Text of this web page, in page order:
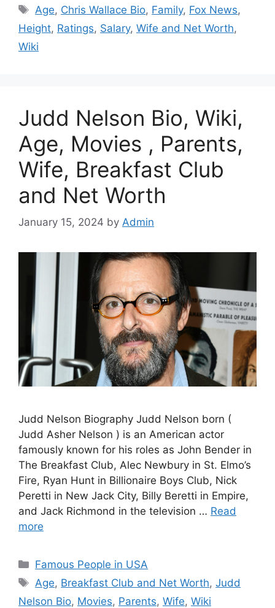
Tags
Age, Chris Wallace Bio, Family, Fox News,
Height, Ratings, Salary, Wife and Net Worth,
Wiki
Judd Nelson Bio, Wiki,
Age, Movies , Parents,
Wife, Breakfast Club
and Net Worth
January 15, 2024 by Admin
Judd Nelson Biography Judd Nelson born (
Judd Asher Nelson ) is an American actor
famously known for his roles as John Bender in
The Breakfast Club, Alec Newbury in St. Elmo’s
Fire, Ryan Hunt in Billionaire Boys Club, Nick
Peretti in New Jack City, Billy Beretti in Empire,
and Jack Richmond in the television … Read
more
Categories
Famous People in USA
Tags
Age, Breakfast Club and Net Worth,Judd
Nelson Bio, Movies, Parents, Wife, Wiki